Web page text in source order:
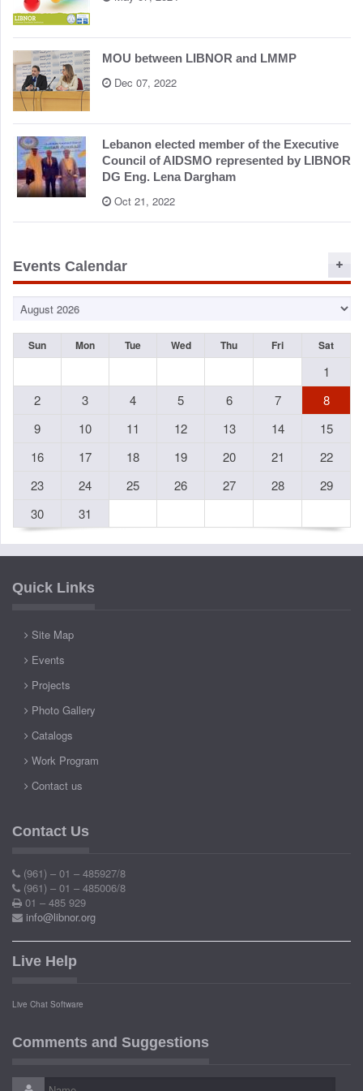
MOU between LIBNOR and LMMP
Dec 07, 2022
Lebanon elected member of the Executive
Council of AIDSMO represented by LIBNOR
DG Eng. Lena Dargham
Oct 21, 2022
Events Calendar
Sun Mon Tue Wed Thu Fri Sat
1
2
3 4 5 6 7
8
9
10 11 12 13 14
15
16
17 18 19 20 21
22
23
24 25 26 27 28
29
30
31
Quick Links
Site Map
Events
Projects
Photo Gallery
Catalogs
Work Program
Contact us
Contact Us
(961) – 01 – 485927/8
(961) – 01 – 485006/8
01 – 485 929
info@libnor.org
Live Help
Live Chat Software
Comments and Suggestions